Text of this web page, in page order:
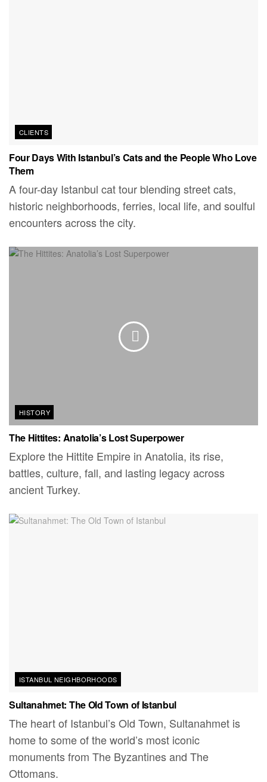
CLIENTS
Four Days With Istanbul’s Cats and the People Who Love
Them
A four-day Istanbul cat tour blending street cats,
historic neighborhoods, ferries, local life, and soulful
encounters across the city.
HISTORY
The Hittites: Anatolia’s Lost Superpower
Explore the Hittite Empire in Anatolia, its rise,
battles, culture, fall, and lasting legacy across
ancient Turkey.
ISTANBUL NEIGHBORHOODS
Sultanahmet: The Old Town of Istanbul
The heart of Istanbul’s Old Town, Sultanahmet is
home to some of the world’s most iconic
monuments from The Byzantines and The
Ottomans.